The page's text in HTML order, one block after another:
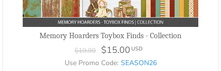
Memory Hoarders Toybox Finds - Collection
$19.99 $15.00 USD
Use Promo Code: SEASON26